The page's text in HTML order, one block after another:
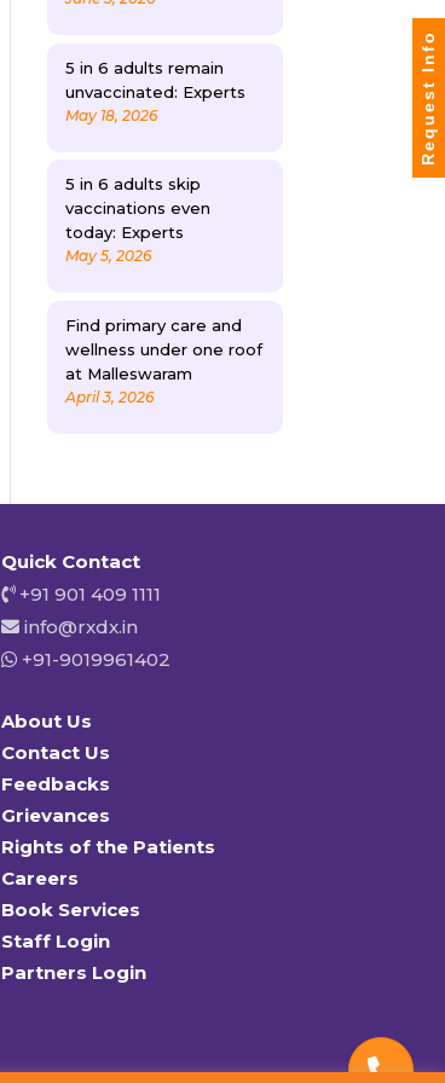
5 in 6 adults remain
unvaccinated: Experts
May 18, 2026
5 in 6 adults skip
vaccinations even
today: Experts
May 5, 2026
Find primary care and
wellness under one roof
at Malleswaram
April 3, 2026
Quick Contact
+91 901 409 1111
info@rxdx.in
+91-9019961402
About Us
Contact Us
Feedbacks
Grievances
Rights of the Patients
Careers
Book Services
Staff Login
Partners Login
Request Info